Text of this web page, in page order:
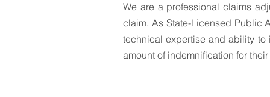
We are a professional claims
claim. As State-Licensed Public
technical expertise and ability to
amount of indemnification for